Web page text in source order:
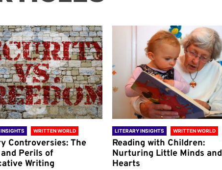
WRITTEN WORLD
Controversies: The
Perils of
Writing
LITERARY INSIGHTS WRITTEN WORLD
Reading with Children:
Nurturing Little Minds and
Hearts